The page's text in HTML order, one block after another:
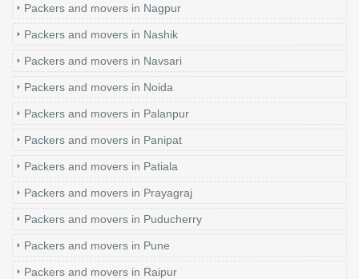
Packers and movers in Nagpur
Packers and movers in Nashik
Packers and movers in Navsari
Packers and movers in Noida
Packers and movers in Palanpur
Packers and movers in Panipat
Packers and movers in Patiala
Packers and movers in Prayagraj
Packers and movers in Puducherry
Packers and movers in Pune
Packers and movers in Raipur